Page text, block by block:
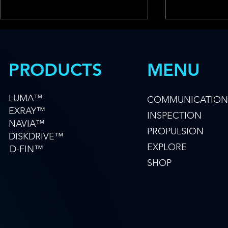
Hydromea & FAU Win
AUKUS Grant to Unlock the
Ocean's Hidden Data Layer
MFE
Hydromea
Advanced
PRODUCTS
LUMA™
EXRAY™
NAVIA™
DISKDRIVE™
D-FIN™
MENU
COMMUNICATION
INSPECTION
PROPULSION
EXPLORE
SHOP